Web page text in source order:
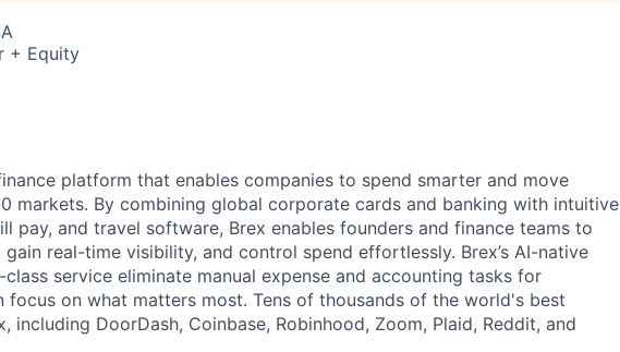
+ Equity
platform that enables companies to spend smarter and move
markets. By combining global corporate cards and banking with intuitive
pay, and travel software, Brex enables founders and finance teams to
real-time visibility, and control spend effortlessly. Brex’s AI-native
service eliminate manual expense and accounting tasks for
focus on what matters most. Tens of thousands of the world's best
including DoorDash, Coinbase, Robinhood, Zoom, Plaid, Reddit, and